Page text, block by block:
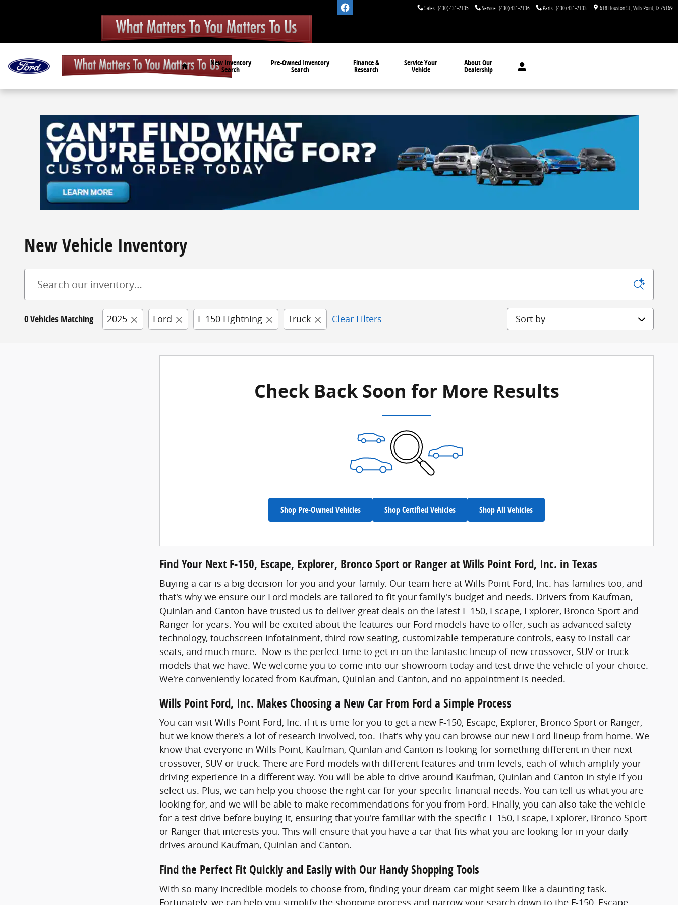
Sales: (430) 431-2135 Service: (430) 431-2136 Parts: (430) 431-2133 618 Houston St. Wills Point TX75169
Home
New Inventory
Search
Pre-Owned Inventory
Search
Finance &
Research
ServiceYour
Vehicle
AboutOur
Dealership
New Vehicle Inventory
0 Vehicles Matching 2025 Ford F-150 Lightning Truck Clear Filters Sort by
Check Back Soon for More Results
Shop Pre-Owned Vehicles Shop Certified Vehicles Shop All Vehicles
Find Your Next F-150, Escape, Explorer, Bronco Sport or Ranger at Wills Point Ford, Inc. in Texas
Buying a car is a big decision for you and your family. Our team here at Wills Point Ford, Inc. has families too, and
that's why we ensure our Ford models are tailored to fit your family's budget and needs. Drivers from Kaufman,
Quinlan and Canton have trusted us to deliver great deals on the latest F-150, Escape, Explorer, Bronco Sport and
Ranger for years. You will be excited about the features our Ford models have to offer, such as advanced safety
technology, touchscreen infotainment, third-row seating, customizable temperature controls, easy to install car
seats, and much more. Now is the perfect time to get in on the fantastic lineup of new crossover, SUV or truck
models that we have. We welcome you to come into our showroom today and test drive the vehicle of your choice.
We're conveniently located from Kaufman, Quinlan and Canton, and no appointment is needed.
Wills Point Ford, Inc. Makes Choosing a New Car From Ford a Simple Process
You can visit Wills Point Ford, Inc. if it is time for you to get a new F-150, Escape, Explorer, Bronco Sport or Ranger,
but we know there's a lot of research involved, too. That's why you can browse our new Ford lineup from home. We
know that everyone in Wills Point, Kaufman, Quinlan and Canton is looking for something different in their next
crossover, SUV or truck. There are Ford models with different features and trim levels, each of which amplify your
driving experience in a different way. You will be able to drive around Kaufman, Quinlan and Canton in style if you
select us. Plus, we can help you choose the right car for your specific financial needs. You can tell us what you are
looking for, and we will be able to make recommendations for you from Ford. Finally, you can also take the vehicle
for a test drive before buying it, ensuring that you're familiar with the specific F-150, Escape, Explorer, Bronco Sport
or Ranger that interests you. This will ensure that you have a car that fits what you are looking for in your daily
drives around Kaufman, Quinlan and Canton.
Find the Perfect Fit Quickly and Easily with Our Handy Shopping Tools
With so many incredible models to choose from, finding your dream car might seem like a daunting task.
Fortunately, we can help you simplify the shopping process and narrow your search down to the F-150, Escape,